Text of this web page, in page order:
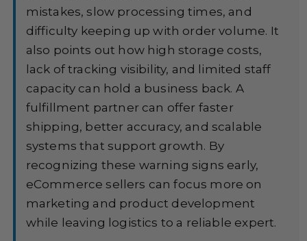
mistakes, slow processing times, and
difficulty keeping up with order volume. It
also points out how high storage costs,
lack of tracking visibility, and limited staff
capacity can hold a business back. A
fulfillment partner can offer faster
shipping, better accuracy, and scalable
systems that support growth. By
recognizing these warning signs early,
eCommerce sellers can focus more on
marketing and product development
while leaving logistics to a reliable expert.